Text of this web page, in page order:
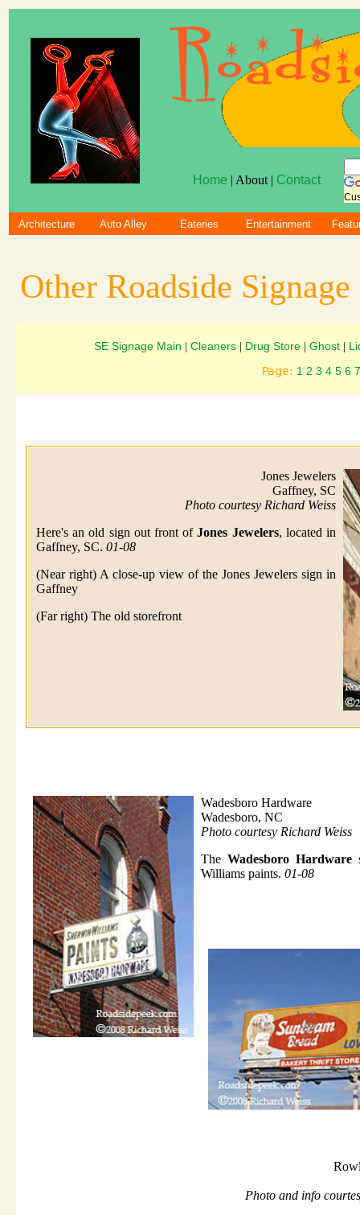
Home | About | Contact
Architecture Auto Alley Eateries Entertainment
Other Roadside Signage
SE Signage Main Cleaners Drug Store Ghost
Page: 1 2 3 4 5 6 7
Jones Jewelers
Gaffney, SC
Photo courtesy Richard Weiss
Here's an old sign out front ofJones Jewelers, located in
Gaffney, SC. 01-08
(Near right) A close-up view of the Jones Jewelers sign in
Gaffney
(Far right) The old storefront
Wadesboro Hardware
Wadesboro, NC
Photo courtesy Richard Weiss
The Wadesboro Hardware
Williams paints. 01-08
Photo and info